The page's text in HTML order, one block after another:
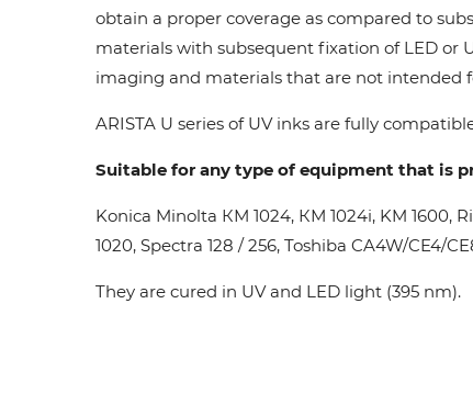
obtain a proper coverage as compared to
materials with subsequent fixation of LED or
imaging and materials that are not intended
ARISTA U series of UV inks are fully
Suitable for any type of equipment that is
Konica Minolta КМ 1024, КМ 1024i, KM 1600,
1020, Spectra 128 / 256, Toshiba CA4W/CE4/
They are cured in UV and LED light (395 nm).